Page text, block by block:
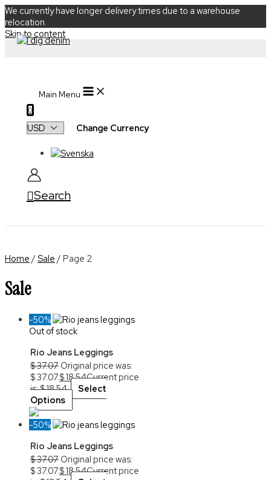
We currently have longer delivery times due to a warehouse
relocation.
Skip to content
Main Menu
0
Change Currency
Search
Home / Sale / Page 2
Sale
-50%
Out of stock
Rio Jeans Leggings
$37.07 Original price was:
$ 37.07.$18.54Current price
is: $ 18.54.
Select
Options
-50%
Rio Jeans Leggings
$37.07 Original price was:
$ 37.07.$18.54Current price